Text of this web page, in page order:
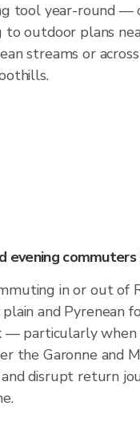
tool year-round —
outdoor plans
streams or
evening commuters
in or out of
plain and Pyrenean
— particularly
the Garonne and
disrupt return